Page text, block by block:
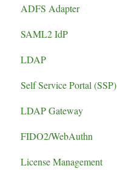
Install Guide
ADFS Adapter
SAML2 IdP
Application Setup
Error
LDAP
Self Service Portal (SSP)
Install Guide
LDAP Gateway
SCADA
FIDO2/WebAuthn
logging
License Management